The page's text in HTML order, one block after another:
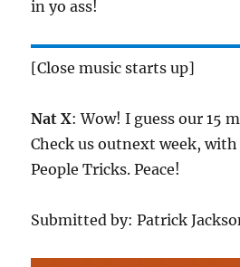
in yo ass!
[Close music starts up]
Nat X: Wow! I guess our 15
Check us outnext week,
People Tricks. Peace!
Submitted by: Patrick